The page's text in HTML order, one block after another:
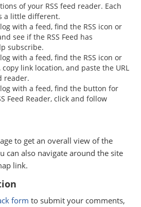
of your RSS feed reader. Each
a little different.
with a feed, find the RSS icon or
see if the RSS Feed has
subscribe.
with a feed, find the RSS icon or
link location, and paste the URL
reader.
with a feed, find the button for
Feed Reader, click and follow
to get an overall view of the
can also navigate around the site
link.
form to submit your comments,